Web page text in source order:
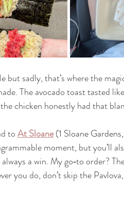
sadly, that’s where the
The avocado toast tasted
chicken honestly had that
to At Sloane (1 Sloane
moment, but you’ll
a win. My go‑to order?
you do, don’t skip the